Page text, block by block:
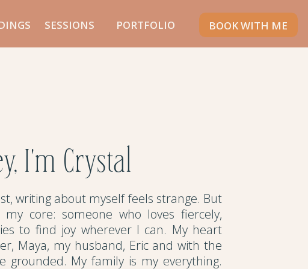
BOOK WITH ME
PORTFOLIO
SESSIONS
I'm Crystal
writing about myself feels strange. But
core: someone who loves fiercely,
to find joy wherever I can. My heart
Maya, my husband, Eric and with the
grounded. My family is my everything.